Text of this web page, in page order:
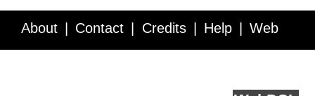
About Contact Credits Help Web